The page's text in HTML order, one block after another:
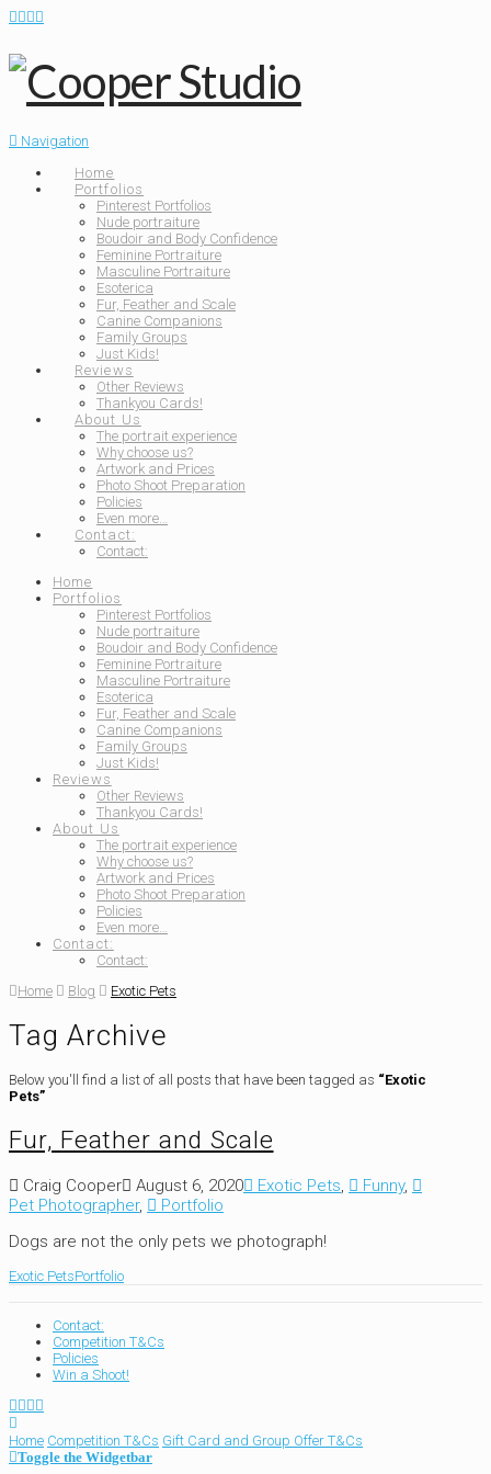
Navigation
Home
Portfolios
Pinterest Portfolios
Nude portraiture
Boudoir and Body Confidence
Feminine Portraiture
Masculine Portraiture
Esoterica
Fur, Feather and Scale
Canine Companions
Family Groups
Just Kids!
Reviews
Other Reviews
Thankyou Cards!
About Us
The portrait experience
Why choose us?
Artwork and Prices
Photo Shoot Preparation
Policies
Even more…
Contact:
Contact:
Home
Portfolios
Pinterest Portfolios
Nude portraiture
Boudoir and Body Confidence
Feminine Portraiture
Masculine Portraiture
Esoterica
Fur, Feather and Scale
Canine Companions
Family Groups
Just Kids!
Reviews
Other Reviews
Thankyou Cards!
About Us
The portrait experience
Why choose us?
Artwork and Prices
Photo Shoot Preparation
Policies
Even more…
Contact:
Contact:
Home
Blog Exotic Pets
Tag Archive
Below you'll find a list of all posts that have been tagged as “Exotic
Pets”
Fur, Feather and Scale
Craig Cooper August 6, 2020 Exotic Pets Funny,
Pet Photographer,
Portfolio
Dogs are not the only pets we photograph!
Exotic PetsPortfolio
Contact:
Competition T&Cs
Policies
Win a Shoot!
Home Competition T&Cs Gift Card and Group Offer T&Cs
Toggle the Widgetbar